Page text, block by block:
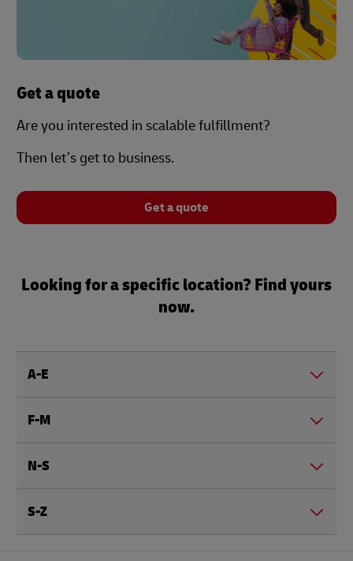
Get a quote
Are you interested in scalable fulfillment?
Then let’s get to business.
Get a quote
Looking for a specific location? Find yours
now.
A-E
F-M
N-S
S-Z